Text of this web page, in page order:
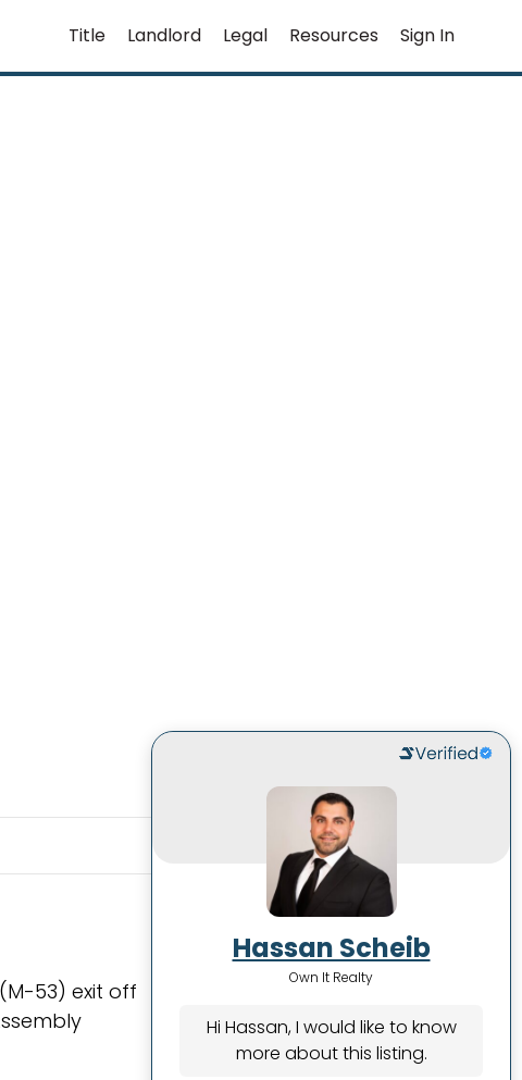
Title Landlord Legal Resources Sign In
53) exit off
Hassan Scheib
Own It Realty
Hi Hassan, I would like to know
more about this listing.